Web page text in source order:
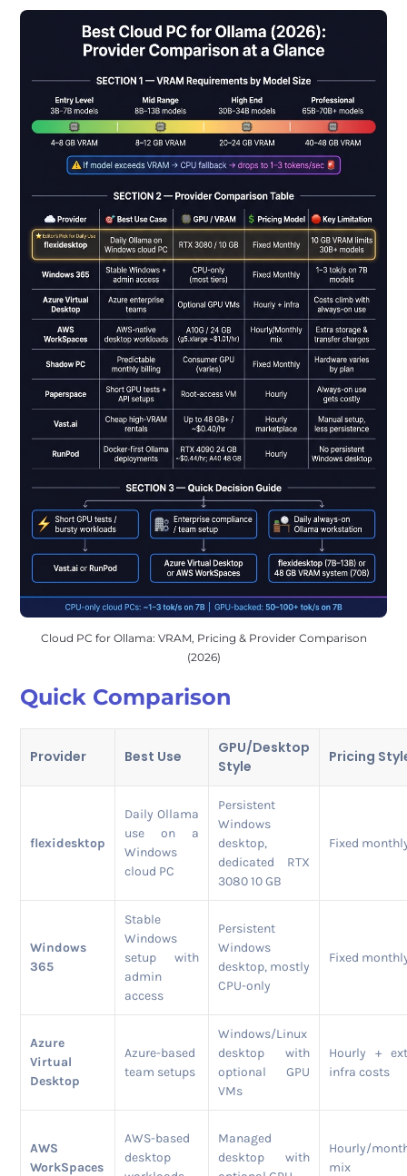
Cloud PC for Ollama: VRAM, Pricing & Provider Comparison
(2026)
Quick Comparison
Provider Best Use
GPU/Desktop
Style
Pricing
flexidesktop
Daily Ollama
use on a
Windows
cloud PC
Persistent
Windows
desktop,
dedicated RTX
3080 10 GB
Fixed
Windows
365
Stable
Windows
setup with
admin
access
Persistent
Windows
desktop, mostly
CPU-only
Fixed
Azure
Virtual
Desktop
Azure-based
team setups
Windows/Linux
desktop with
optional GPU
VMs
Hourly +
infra costs
AWS
WorkSpaces
AWS-based
desktop
Managed
desktop with
Hourly/
mix